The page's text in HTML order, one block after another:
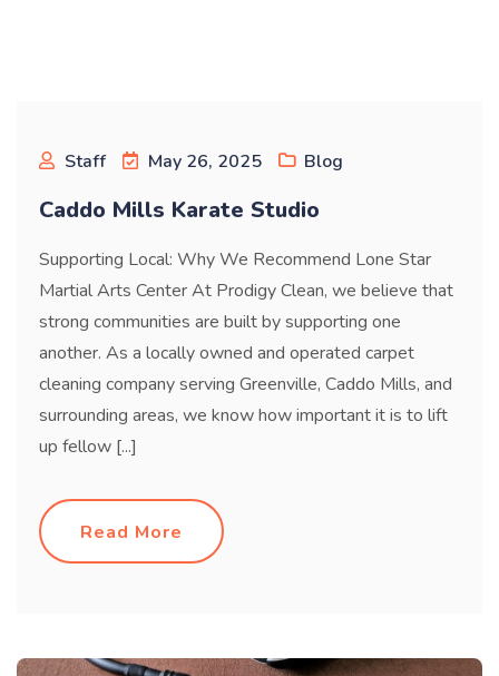
Staff May 26, 2025 Blog
Caddo Mills Karate Studio
Supporting Local: Why We Recommend Lone Star
Martial Arts Center At Prodigy Clean, we believe that
strong communities are built by supporting one
another. As a locally owned and operated carpet
cleaning company serving Greenville, Caddo Mills, and
surrounding areas, we know how important it is to lift
up fellow [...]
Read More